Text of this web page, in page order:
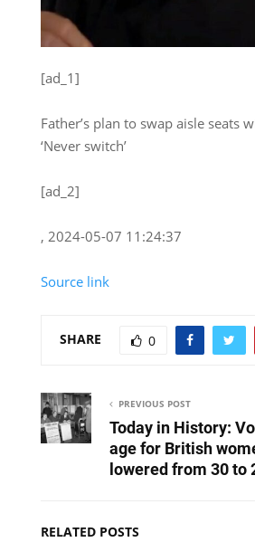
[ad_1]
Father’s plan to swap aisle seats
‘Never switch’
[ad_2]
, 2024-05-07 11:24:37
Source link
SHARE 0
PREVIOUS POST
Today in History:
age for British
lowered from 30 to
RELATED POSTS